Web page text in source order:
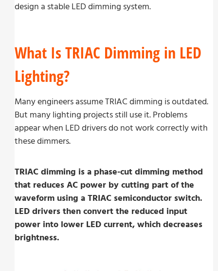
design a stable LED dimming system.
What Is TRIAC Dimming in LED
Lighting?
Many engineers assume TRIAC dimming is outdated.
But many lighting projects still use it. Problems
appear when LED drivers do not work correctly with
these dimmers.
TRIAC dimming is a phase-cut dimming method
that reduces AC power by cutting part of the
waveform using a TRIAC semiconductor switch.
LED drivers then convert the reduced input
power into lower LED current, which decreases
brightness.